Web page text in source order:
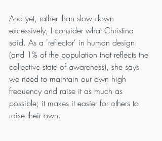
And yet, rather than slow down
excessively, I consider what Christina
said. As a 'reflector' in human design
(and 1% of the population that reflects the
collective state of awareness), she says
we need to maintain our own high
frequency and raise it as much as
possible; it makes it easier for others to
raise their own.